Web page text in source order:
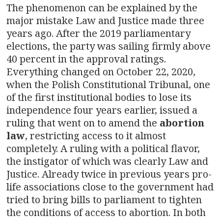
The phenomenon can be explained by the
major mistake Law and Justice made three
years ago. After the 2019 parliamentary
elections, the party was sailing firmly above
40 percent in the approval ratings.
Everything changed on October 22, 2020,
when the Polish Constitutional Tribunal, one
of the first institutional bodies to lose its
independence four years earlier, issued a
ruling that went on to amend the abortion
law, restricting access to it almost
completely. A ruling with a political flavor,
the instigator of which was clearly Law and
Justice. Already twice in previous years pro-
life associations close to the government had
tried to bring bills to parliament to tighten
the conditions of access to abortion. In both